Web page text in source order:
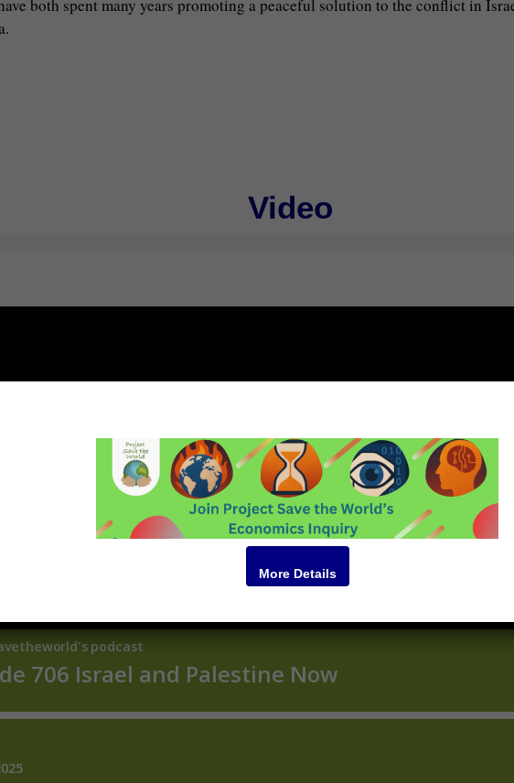
both spent many years promoting a peaceful solution to the conflict in
Video
Podcast
More Details